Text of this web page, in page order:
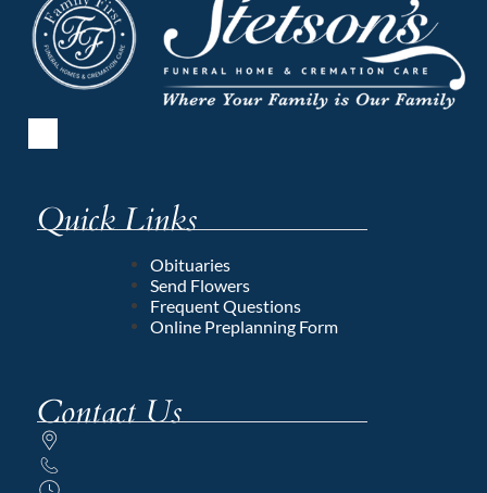
Quick Links
Obituaries
Send Flowers
Frequent Questions
Online Preplanning Form
Contact Us